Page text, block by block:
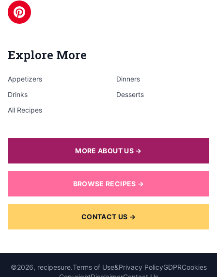
Explore More
Appetizers
Dinners
Drinks
Desserts
All Recipes
MORE ABOUT US →
BROWSE RECIPES →
CONTACT US →
©2026, recipesure.Terms of Use&Privacy PolicyGDPRCookies